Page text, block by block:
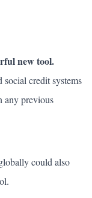
new tool.
credit systems
any previous
could also